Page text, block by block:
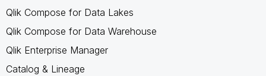
Qlik Compose for Data Lakes
Qlik Compose for Data Warehouse
Qlik Enterprise Manager
Catalog & Lineage